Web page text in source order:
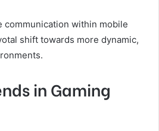
communication within mobile
shift towards more dynamic,
in Gaming